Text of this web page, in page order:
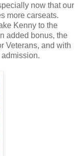
now that our
more carseats.
Kenny to the
added bonus, the
Veterans, and with